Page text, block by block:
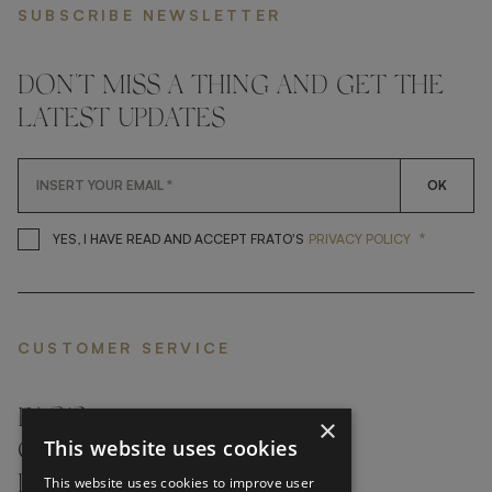
SUBSCRIBE NEWSLETTER
DON'T MISS A THING AND GET THE
LATEST UPDATES
OK
YES, I HAVE READ AND ACCEPT FRATO'S YES, I HAVE READ AND
PRIVACY POLICY *
CUSTOMER SERVICE
FAQ’S ›
CONTACTS ›
PRODUCT CARE ›
×
This website uses cookies
This website uses cookies to improve user